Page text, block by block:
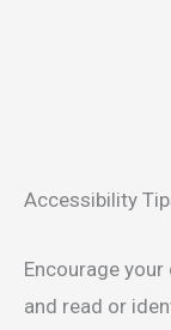
Accessibility
Encourage
and read or